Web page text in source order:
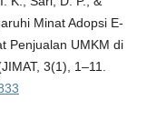
Minat Adopsi E-
Penjualan UMKM di
3(1), 1–11.